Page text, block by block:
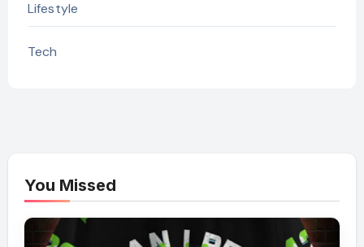
Lifestyle
Tech
You Missed